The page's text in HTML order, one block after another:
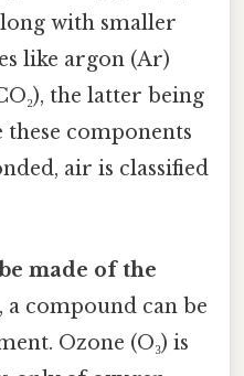
with smaller
like argon (Ar)
the latter being
these components
air is classified
made of the
a compound can be
Ozone (O₃) is